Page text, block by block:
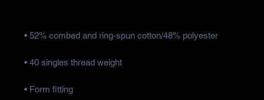
• 52% combed and ring-spun cotton/48% polyester
• 40 singles thread weight